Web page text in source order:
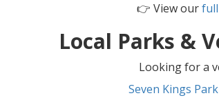
👉 View our
Local Parks &
Looking for a
Seven Kings Park